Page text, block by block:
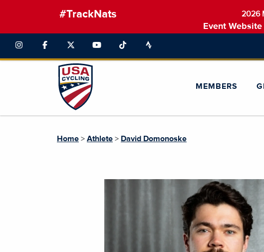
#TrackNats 2026
Event Website
MEMBERS
Home > Athlete > David Domonoske